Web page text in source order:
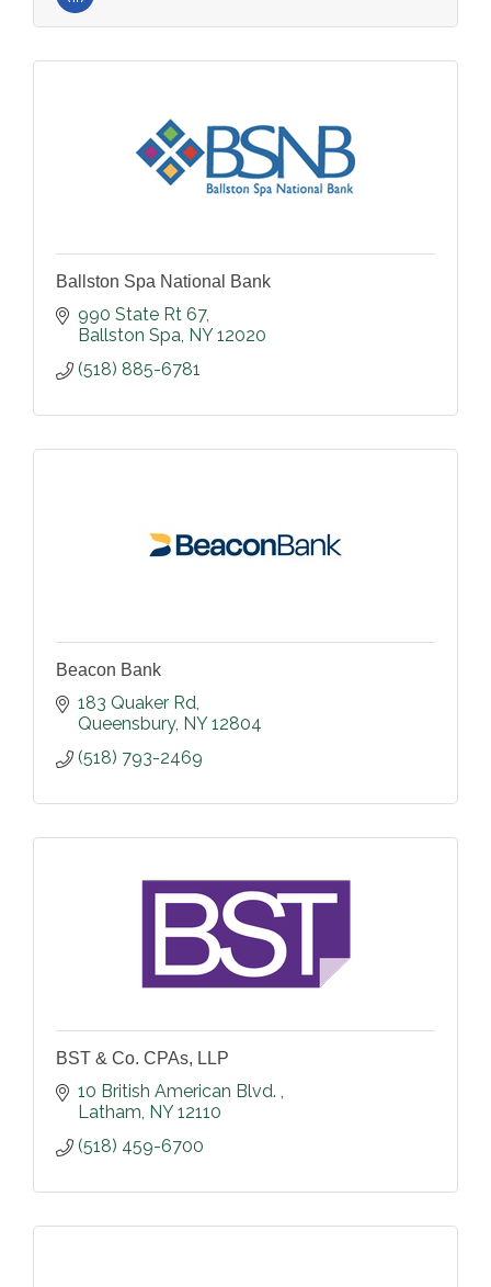
Ballston Spa National Bank
990 State Rt 67
Ballston Spa NY 12020
(518) 885-6781
Beacon Bank
183 Quaker Rd
Queensbury NY 12804
(518) 793-2469
BST & Co. CPAs, LLP
10 British American Blvd.
Latham NY 12110
(518) 459-6700